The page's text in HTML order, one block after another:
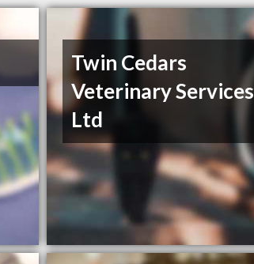
Twin Cedars
Veterinary Services
Ltd